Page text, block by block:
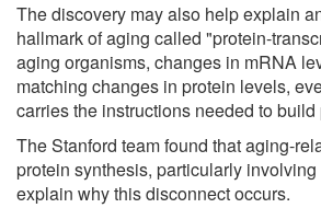
The discovery may also help explain
hallmark of aging called "protein-
aging organisms, changes in mRNA
matching changes in protein levels,
carries the instructions needed to build
The Stanford team found that aging-
protein synthesis, particularly
explain why this disconnect occurs.